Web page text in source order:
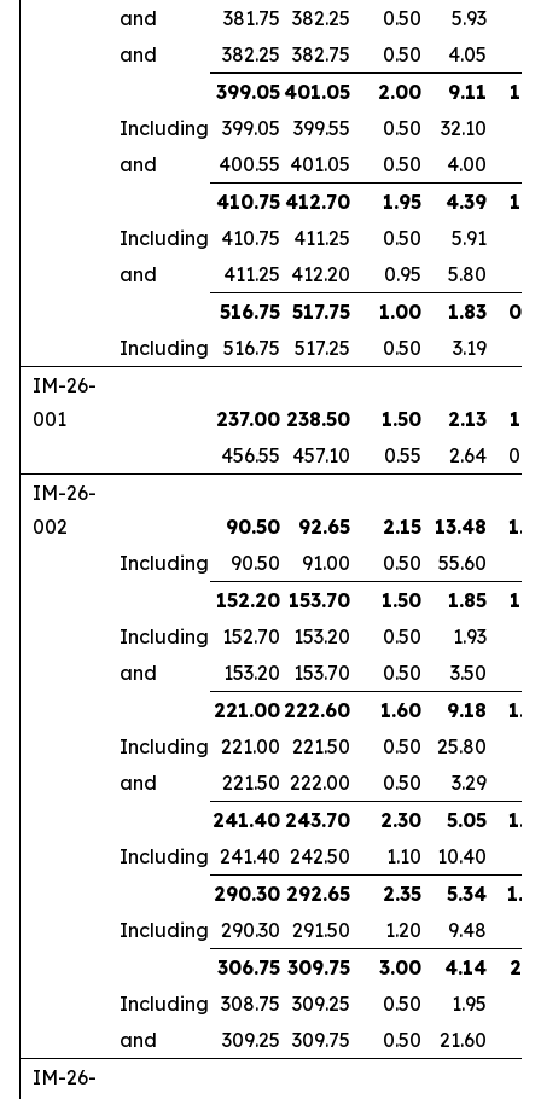
and
381.75 382.25 0.50
5.93
and
382.25 382.75 0.50
4.05
399.05401.05 2.00 9.11
Including 399.05 399.55 0.50
32.10
and
400.55 401.05 0.50
4.00
410.75 412.70 1.95 4.39
Including 410.75 411.25 0.50
5.91
and
411.25 412.20 0.95
5.80
516.75 517.75 1.00 1.83
Including
516.75 517.25 0.50
3.19
IM-26-
001
237.00 238.50 1.50 2.13
456.55 457.10 0.55 2.64
IM-26-
002
90.50 92.65 2.15 13.48
Including
90.50 91.00 0.50
55.60
152.20 153.70 1.50 1.85
Including
152.70 153.20 0.50
1.93
and
153.20 153.70 0.50
3.50
221.00 222.60 1.60 9.18
Including 221.00 221.50 0.50
25.80
and
221.50 222.00 0.50
3.29
241.40 243.70 2.30 5.05
Including 241.40 242.50 1.10
10.40
290.30 292.65 2.35 5.34
Including 290.30 291.50 1.20
9.48
306.75 309.75 3.00 4.14
Including 308.75 309.25 0.50
1.95
and
309.25 309.75 0.50
21.60
IM-26-